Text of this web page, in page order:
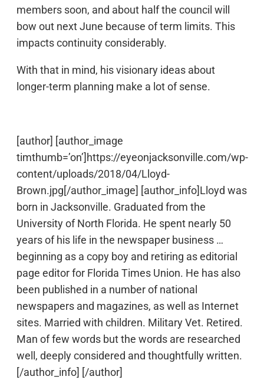
members soon, and about half the council will
bow out next June because of term limits. This
impacts continuity considerably.
With that in mind, his visionary ideas about
longer-term planning make a lot of sense.
[author] [author_image
timthumb=’on’]https://eyeonjacksonville.com/wp-
content/uploads/2018/04/Lloyd-
Brown.jpg[/author_image] [author_info]Lloyd was
born in Jacksonville. Graduated from the
University of North Florida. He spent nearly 50
years of his life in the newspaper business …
beginning as a copy boy and retiring as editorial
page editor for Florida Times Union. He has also
been published in a number of national
newspapers and magazines, as well as Internet
sites. Married with children. Military Vet. Retired.
Man of few words but the words are researched
well, deeply considered and thoughtfully written.
[/author_info] [/author]